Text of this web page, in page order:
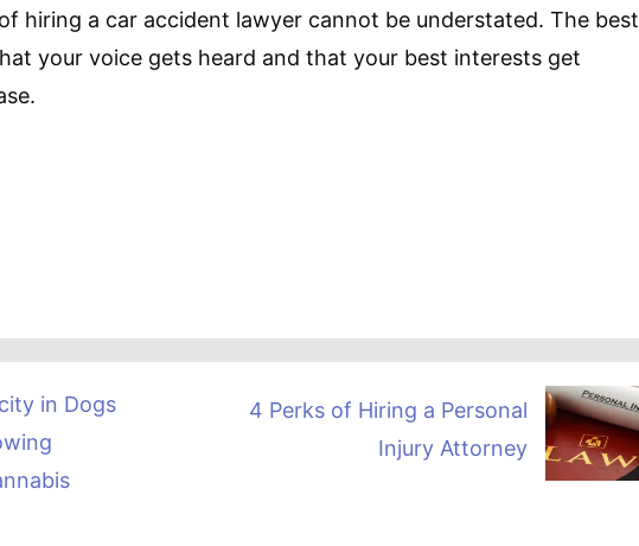
hiring a car accident lawyer cannot be understated. The best
your voice gets heard and that your best interests get
in Dogs
4 Perks of Hiring a Personal
Injury Attorney